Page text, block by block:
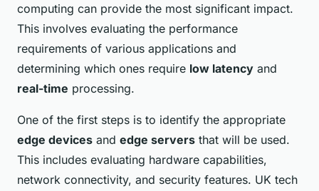
computing can provide the most significant impact.
This involves evaluating the performance
requirements of various applications and
determining which ones require low latency and
real-time processing.
One of the first steps is to identify the appropriate
edge devices and edge servers that will be used.
This includes evaluating hardware capabilities,
network connectivity, and security features. UK tech